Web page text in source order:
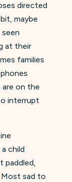
directed
maybe
at their
families
on the
interrupt
child
paddled,
Most sad to